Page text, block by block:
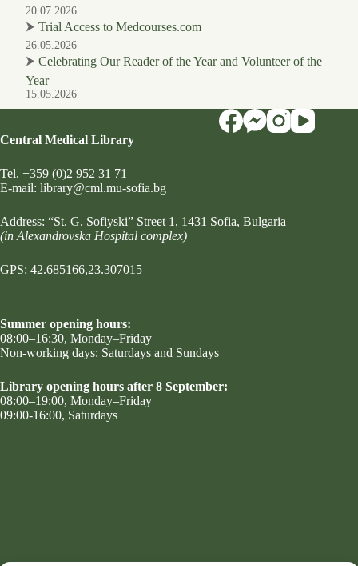
20.07.2026
⮞ Trial Access to Medcourses.com
26.05.2026
⮞ Celebrating Our Reader of the Year and Volunteer of the
Year
15.05.2026
Central Medical Library
Tel. +359 (0)2 952 31 71
Е-mail: library@cml.mu-sofia.bg
Address: “St. G. Sofiyski” Street 1 , 1431 Sofia, Bulgaria
(in Alexandrovska Hospital complex)
GPS: 42.685166,23.307015
Summer opening hours:
08:00–16:30, Monday–Friday
Non-working days: Saturdays and Sundays
Library opening hours after 8 September:
08:00–19:00, Monday–Friday
09:00-16:00, Saturdays